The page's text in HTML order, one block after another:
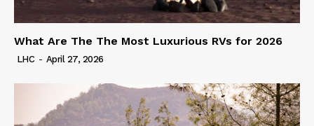
What Are The The Most Luxurious RVs for 2026
LHC - April 27, 2026